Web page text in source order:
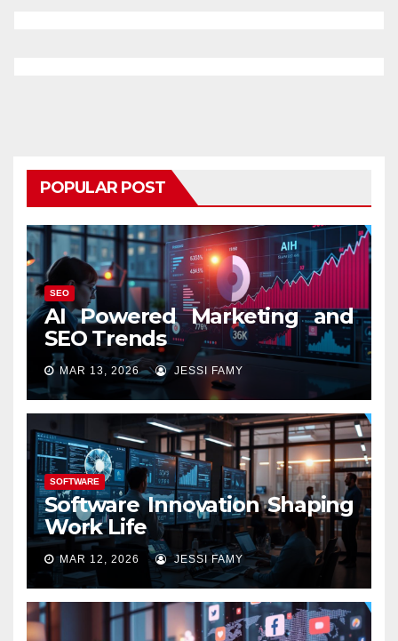
POPULAR POST
SEO
AI Powered Marketing and
SEO Trends
MAR 13, 2026 JESSI FAMY
SOFTWARE
Software Innovation Shaping
Work Life
MAR 12, 2026 JESSI FAMY